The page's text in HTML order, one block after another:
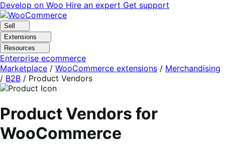
Skip
to
navigation
Skip
to
content
Develop on Woo Hire an expert Get support
Sell
Extensions
Resources
Enterprise ecommerce
Marketplace / WooCommerce extensions / Merchandising
/ B2B / Product Vendors
Product Vendors for
WooCommerce